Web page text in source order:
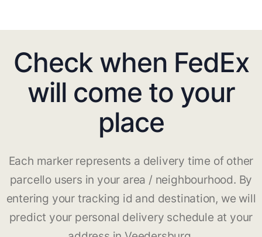
Check when FedEx
will come to your
place
Each marker represents a delivery time of other
parcello users in your area / neighbourhood. By
entering your tracking id and destination, we will
predict your personal delivery schedule at your